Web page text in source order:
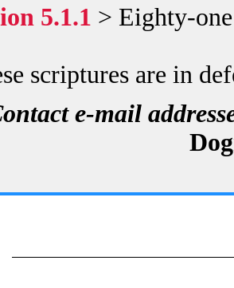
5.1.1 > Eighty-
scriptures are in
e-mail